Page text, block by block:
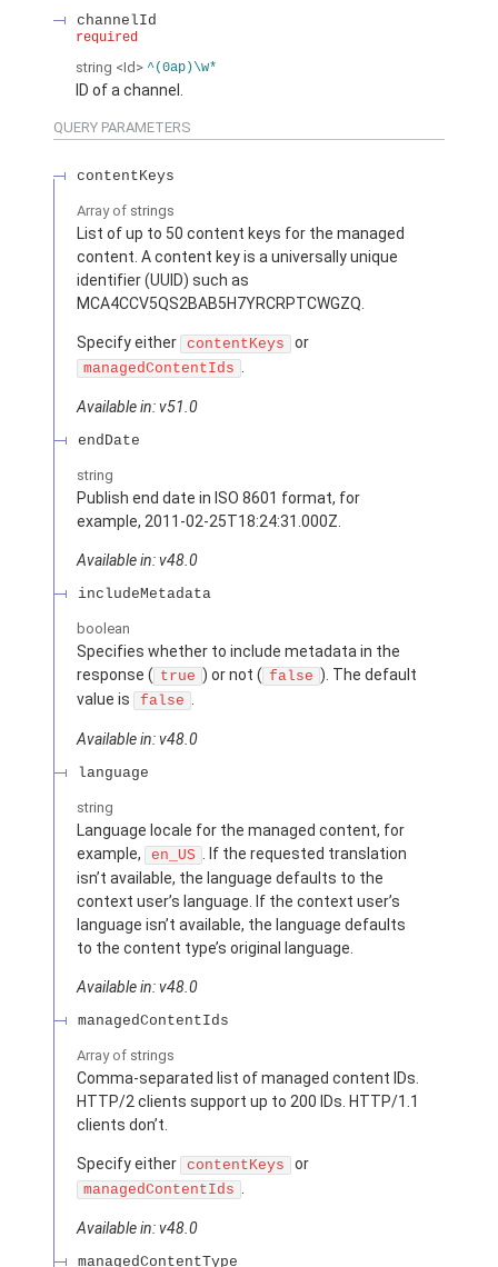
channelId
required
string <Id> ^(0ap)\w*
ID of a channel.
QUERY PARAMETERS
contentKeys
Array of strings
List of up to 50 content keys for the managed
content. A content key is a universally unique
identifier (UUID) such as
MCA4CCV5QS2BAB5H7YRCRPTCWGZQ.
Specify either contentKeys or
managedContentIds .
Available in: v51.0
endDate
string
Publish end date in ISO 8601 format, for
example, 2011-02-25T18:24:31.000Z.
Available in: v48.0
includeMetadata
boolean
Specifies whether to include metadata in the
response ( true ) or not ( false ). The default
value is
false .
Available in: v48.0
language
string
Language locale for the managed content, for
example,
en_US . If the requested translation
isn’t available, the language defaults to the
context user’s language. If the context user’s
language isn’t available, the language defaults
to the content type’s original language.
Available in: v48.0
managedContentIds
Array of strings
Comma-separated list of managed content IDs.
HTTP/2 clients support up to 200 IDs. HTTP/1.1
clients don’t.
Specify either contentKeys or
managedContentIds .
Available in: v48.0
managedContentType